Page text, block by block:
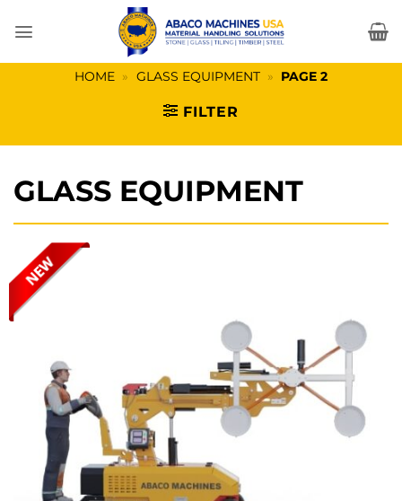
HOME » GLASS EQUIPMENT » PAGE 2
FILTER
GLASS EQUIPMENT